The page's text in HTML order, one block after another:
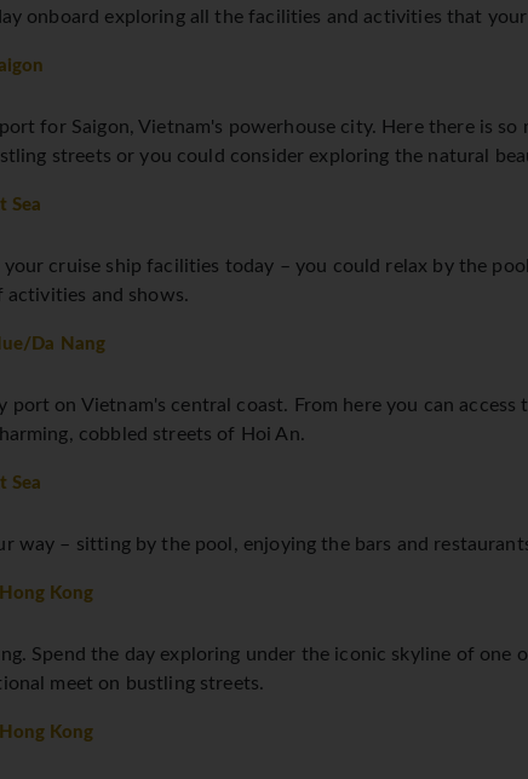
onboard exploring all the facilities and activities that
for Saigon, Vietnam's powerhouse city. Here there is
streets or you could consider exploring the natural
Sea
cruise ship facilities today – you could relax by the
activities and shows.
Da Nang
port on Vietnam's central coast. From here you can
cobbled streets of Hoi An.
Sea
way – sitting by the pool, enjoying the bars and
Kong
Spend the day exploring under the iconic skyline of one
meet on bustling streets.
Kong